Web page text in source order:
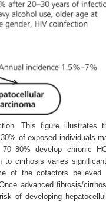
This figure illustrates
of exposed individuals
develop chronic
to cirrhosis varies
of the cofactors believed
advanced fibrosis/
of developing